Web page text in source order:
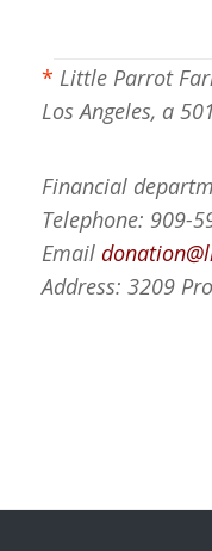
* Little Parrot
Los Angeles, a
Financial
Telephone: 909-
Email
Address: 3209